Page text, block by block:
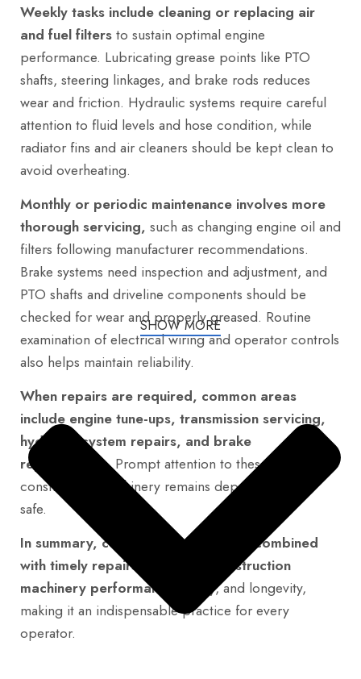
Weekly tasks include cleaning or replacing air
and fuel filtersto sustain optimal engine
performance. Lubricating grease points like PTO
shafts, steering linkages, and brake rods reduces
wear and friction. Hydraulic systems require careful
attention to fluid levels and hose condition, while
radiator fins and air cleaners should be kept clean to
avoid overheating.
Monthly or periodic maintenance involves more
thorough servicing, such as changing engine oil and
filters following manufacturer recommendations.
Brake systems need inspection and adjustment, and
PTO shafts and driveline components should be
checked for wear and properly greased. Routine
examination of electrical wiring and operator controls
also helps maintain reliability.
When repairs are required, common areas
include engine tune-ups, transmission servicing,
hydraulic system repairs, and brake
replacements.Prompt attention to these ensures
construction machinery remains dependable and
safe.
In summary, consistent maintenance combined
with timely repairs maximizes construction
machinery performance,
safety, and longevity,
making it an indispensable practice for every
operator.
SHOW MORE